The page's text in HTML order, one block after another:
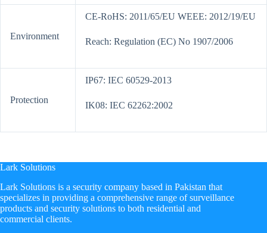
Environment
CE-RoHS: 2011/65/EU WEEE: 2012/19/EU
Reach: Regulation (EC) No 1907/2006
Protection
IP67: IEC 60529-2013
IK08: IEC 62262:2002
Lark Solutions
​Lark Solutions is a security company based in Pakistan that
specializes in providing a comprehensive range of surveillance
products and security solutions to both residential and
commercial clients.